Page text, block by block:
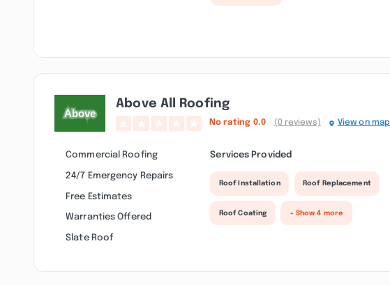
Above All Roofing
No rating 0.0 (0 reviews) View on map
Commercial Roofing
24/7 Emergency Repairs
Free Estimates
Warranties Offered
Slate Roof
Services Provided
Roof Installation Roof Replacement
Roof Coating + Show 4 more